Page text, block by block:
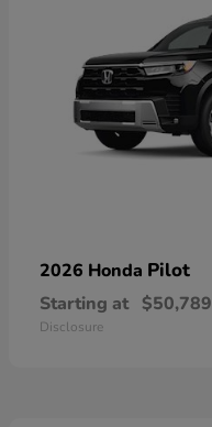
2026 Honda Pilot
Starting at $50,789
Disclosure